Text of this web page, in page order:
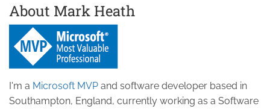
About Mark Heath
I'm a Microsoft MVP and software developer based in
Southampton, England, currently working as a Software